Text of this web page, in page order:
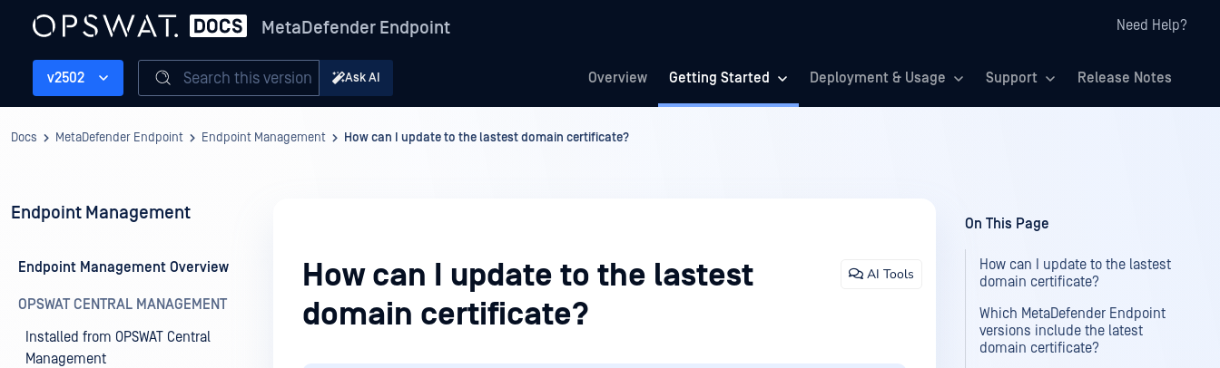
MetaDefender Endpoint Need Help?
Overview Getting Started Deployment & Usage Support Release Notes
v2502 Search this version Ask AI
Docs MetaDefender Endpoint Endpoint Management How can I update to the lastest domain certificate?
Endpoint Management
Endpoint Management Overview
OPSWAT CENTRAL MANAGEMENT
Installed from OPSWAT Central
Management
How can I update to the lastest
domain certificate?
AI Tools
On This Page
How can I update to the lastest
domain certificate?
Which MetaDefender Endpoint
versions include the latest
domain certificate?